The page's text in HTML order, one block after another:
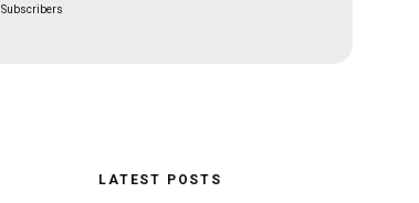
Subscribers
LATEST POSTS